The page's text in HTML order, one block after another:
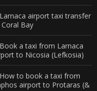
Larnaca airport taxi transfer
Bay
Book a taxi from Larnaca
to Nicosia (Lefkosia)
How to book a taxi from
airport to Protaras (&